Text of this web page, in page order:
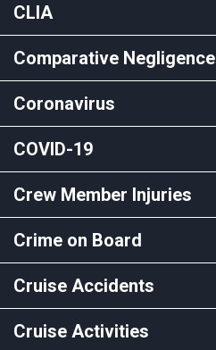
CLIA
Comparative Negligence
Coronavirus
COVID-19
Crew Member Injuries
Crime on Board
Cruise Accidents
Cruise Activities